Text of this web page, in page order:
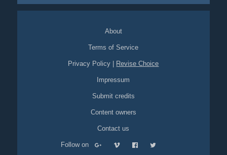
About
Terms of Service
Privacy Policy Revise Choice
Impressum
Submit credits
Content owners
Contact us
Follow on